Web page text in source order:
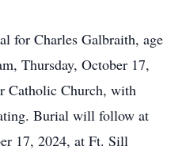
for Charles Galbraith, age
Thursday, October 17,
Catholic Church, with
Burial will follow at
17, 2024, at Ft. Sill